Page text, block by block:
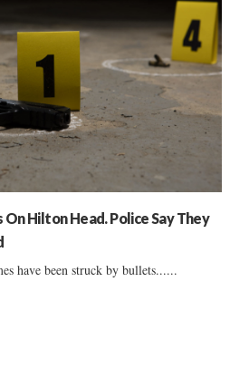
On Hilton Head. Police Say They
have been struck by bullets......